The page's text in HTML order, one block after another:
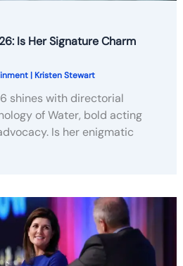
Is Her Signature Charm
| Kristen Stewart
shines with directorial
of Water, bold acting
Is her enigmatic